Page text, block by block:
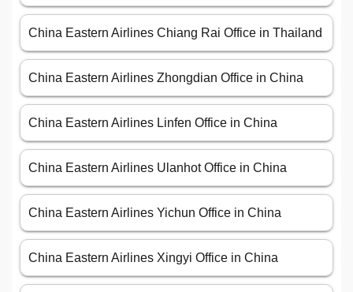
China Eastern Airlines Chiang Rai Office in Thailand
China Eastern Airlines Zhongdian Office in China
China Eastern Airlines Linfen Office in China
China Eastern Airlines Ulanhot Office in China
China Eastern Airlines Yichun Office in China
China Eastern Airlines Xingyi Office in China